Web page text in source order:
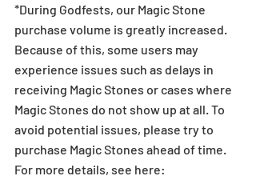
*During Godfests, our Magic Stone
purchase volume is greatly increased.
Because of this, some users may
experience issues such as delays in
receiving Magic Stones or cases where
Magic Stones do not show up at all. To
avoid potential issues, please try to
purchase Magic Stones ahead of time.
For more details, see here: